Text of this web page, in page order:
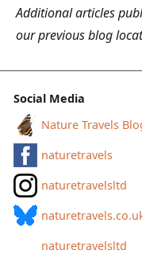
Additional articles
our previous blog
Social Media
Nature Travels
naturetravels
naturetravelsltd
naturetravelsltd